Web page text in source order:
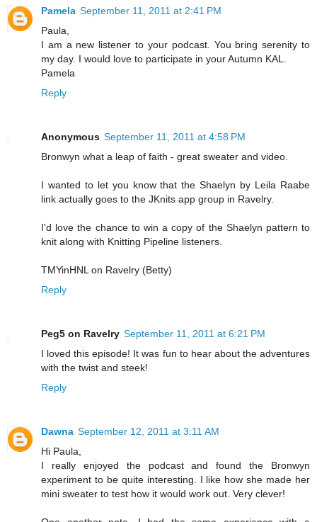
Pamela September 11, 2011 at 2:41 PM
Paula,
I am a new listener to your podcast. You bring serenity to
my day. I would love to participate in your Autumn KAL.
Pamela
Reply
Anonymous September 11, 2011 at 4:58 PM
Bronwyn what a leap of faith - great sweater and video.
I wanted to let you know that the Shaelyn by Leila Raabe
link actually goes to the JKnits app group in Ravelry.
I'd love the chance to win a copy of the Shaelyn pattern to
knit along with Knitting Pipeline listeners.
TMYinHNL on Ravelry (Betty)
Reply
Peg5 on Ravelry September 11, 2011 at 6:21 PM
I loved this episode! It was fun to hear about the adventures
with the twist and steek!
Reply
Dawna September 12, 2011 at 3:11 AM
Hi Paula,
I really enjoyed the podcast and found the Bronwyn
experiment to be quite interesting. I like how she made her
mini sweater to test how it would work out. Very clever!